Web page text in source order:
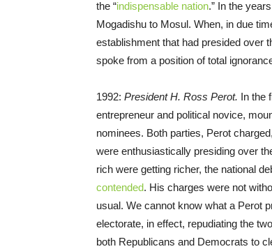
the “indispensable nation.” In the
Mogadishu to Mosul. When, in due
establishment that had presided over
spoke from a position of total
1992: President H. Ross Perot. In the
entrepreneur and political novice,
nominees. Both parties, Perot
were enthusiastically presiding over
rich were getting richer, the national
contended. His charges were not
usual. We cannot know what a Perot
electorate, in effect, repudiating the
both Republicans and Democrats to